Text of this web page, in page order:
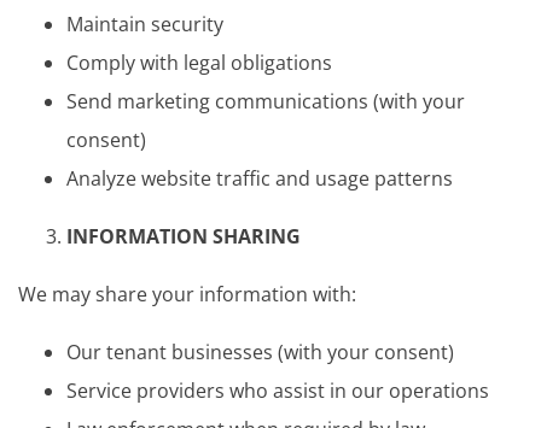
Maintain security
Comply with legal obligations
Send marketing communications (with your
consent)
Analyze website traffic and usage patterns
INFORMATION SHARING
We may share your information with:
Our tenant businesses (with your consent)
Service providers who assist in our operations